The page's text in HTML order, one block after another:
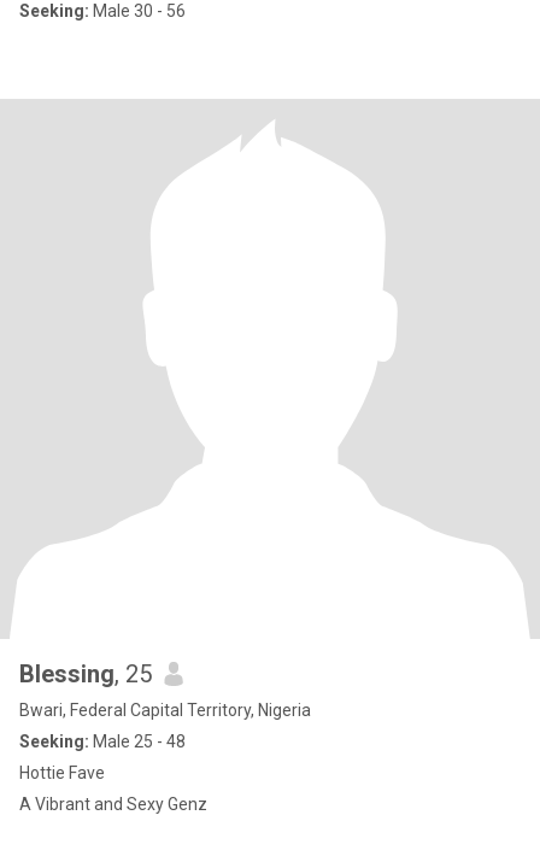
Seeking: Male 30 - 56
Blessing, 25
Bwari, Federal Capital Territory, Nigeria
Seeking: Male 25 - 48
Hottie Fave
A Vibrant and Sexy Genz